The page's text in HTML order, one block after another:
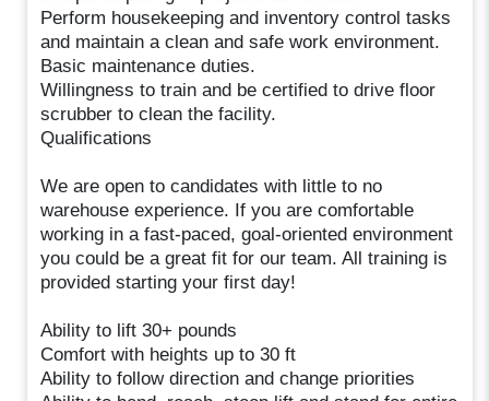
Perform housekeeping and inventory control tasks
and maintain a clean and safe work environment.
Basic maintenance duties.
Willingness to train and be certified to drive floor
scrubber to clean the facility.
Qualifications
We are open to candidates with little to no
warehouse experience. If you are comfortable
working in a fast-paced, goal-oriented environment
you could be a great fit for our team. All training is
provided starting your first day!
Ability to lift 30+ pounds
Comfort with heights up to 30 ft
Ability to follow direction and change priorities